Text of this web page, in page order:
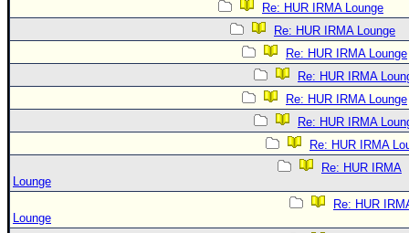
Re: HUR IRMA Lounge
Re: HUR IRMA Lounge
Re: HUR IRMA Lounge
Re: HUR IRMA
Re: HUR IRMA Lounge
Re: HUR IRMA
Re: HUR IRMA
Re: HUR IRMA
Lounge
Re: HUR
Lounge